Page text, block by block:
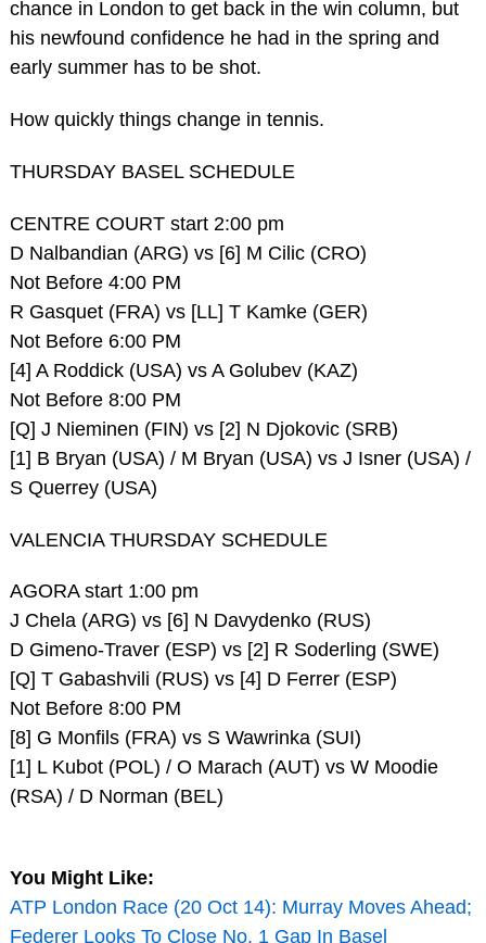
chance in London to get back in the win column, but
his newfound confidence he had in the spring and
early summer has to be shot.
How quickly things change in tennis.
THURSDAY BASEL SCHEDULE
CENTRE COURT start 2:00 pm
D Nalbandian (ARG) vs [6] M Cilic (CRO)
Not Before 4:00 PM
R Gasquet (FRA) vs [LL] T Kamke (GER)
Not Before 6:00 PM
[4] A Roddick (USA) vs A Golubev (KAZ)
Not Before 8:00 PM
[Q] J Nieminen (FIN) vs [2] N Djokovic (SRB)
[1] B Bryan (USA) / M Bryan (USA) vs J Isner (USA) /
S Querrey (USA)
VALENCIA THURSDAY SCHEDULE
AGORA start 1:00 pm
J Chela (ARG) vs [6] N Davydenko (RUS)
D Gimeno-Traver (ESP) vs [2] R Soderling (SWE)
[Q] T Gabashvili (RUS) vs [4] D Ferrer (ESP)
Not Before 8:00 PM
[8] G Monfils (FRA) vs S Wawrinka (SUI)
[1] L Kubot (POL) / O Marach (AUT) vs W Moodie
(RSA) / D Norman (BEL)
You Might Like:
ATP London Race (20 Oct 14): Murray Moves Ahead;
Federer Looks To Close No. 1 Gap In Basel